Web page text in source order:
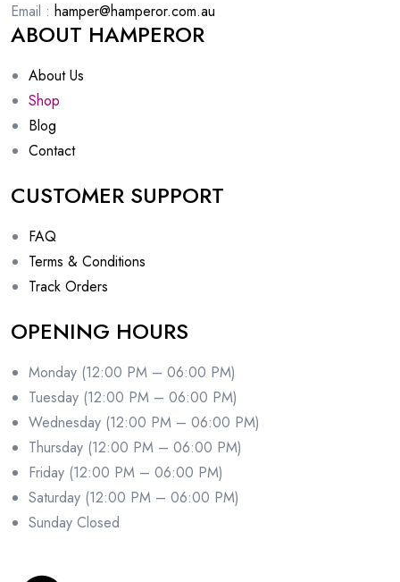
Email : hamper@hamperor.com.au
ABOUT HAMPEROR
About Us
Shop
Blog
Contact
CUSTOMER SUPPORT
FAQ
Terms & Conditions
Track Orders
OPENING HOURS
Monday (12:00 PM – 06:00 PM)
Tuesday (12:00 PM – 06:00 PM)
Wednesday (12:00 PM – 06:00 PM)
Thursday (12:00 PM – 06:00 PM)
Friday (12:00 PM – 06:00 PM)
Saturday (12:00 PM – 06:00 PM)
Sunday Closed